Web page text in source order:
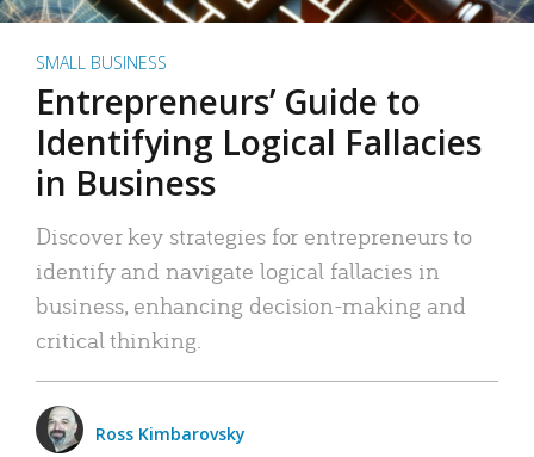
SMALL BUSINESS
Entrepreneurs’ Guide to
Identifying Logical Fallacies
in Business
Discover key strategies for entrepreneurs to
identify and navigate logical fallacies in
business, enhancing decision-making and
critical thinking.
Ross Kimbarovsky